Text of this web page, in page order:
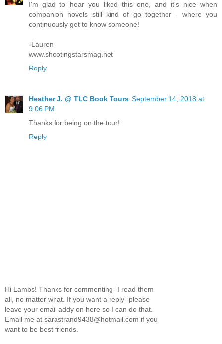
I'm glad to hear you liked this one, and it's nice when
companion novels still kind of go together - where you
continuously get to know someone!
-Lauren
www.shootingstarsmag.net
Reply
Heather J. @ TLC Book Tours September 14, 2018 at
9:06 PM
Thanks for being on the tour!
Reply
Hi Lambs! Thanks for commenting- I read them
all, no matter what. If you want a reply- please
leave your email addy on here so I can do that.
Email me at sarastrand9438@hotmail.com if you
want to be best friends.